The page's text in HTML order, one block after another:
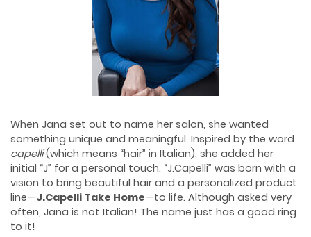
When Jana set out to name her salon, she wanted
something unique and meaningful. Inspired by the word
capelli(which means “hair” in Italian), she added her
initial “J” for a personal touch. “J.Capelli” was born with a
vision to bring beautiful hair and a personalized product
line—J.Capelli Take Home—to life. Although asked very
often, Jana is not Italian! The name just has a good ring
to it!